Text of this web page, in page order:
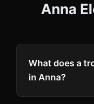
Anna
What does a
in Anna?